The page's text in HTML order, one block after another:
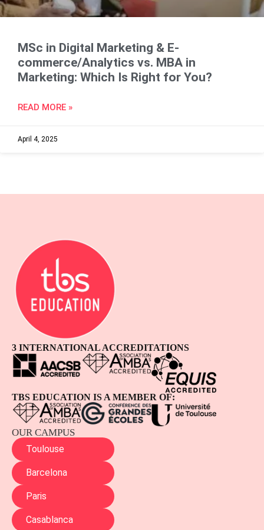
MSc in Digital Marketing & E-
commerce/Analytics vs. MBA in
Marketing: Which Is Right for You?
READ MORE »
April 4, 2025
3 INTERNATIONAL ACCREDITATIONS
TBS EDUCATION IS A MEMBER OF:
OUR CAMPUS
Toulouse
Barcelona
Paris
Casablanca